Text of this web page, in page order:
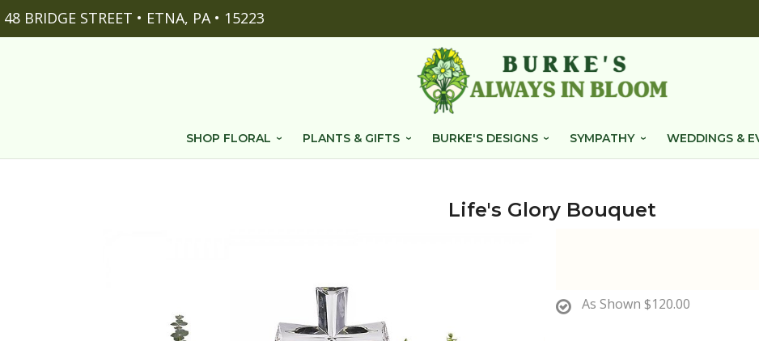
48 BRIDGE STREET • ETNA, PA • 15223
SHOP FLORAL PLANTS & GIFTS BURKE'S DESIGNS SYMPATHY WEDDINGS &
Life's Glory Bouquet
As Shown $120.00